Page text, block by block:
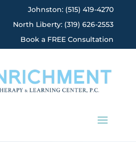
Johnston: (515) 419-4270
North Liberty: (319) 626-2553
Book a FREE Consultation